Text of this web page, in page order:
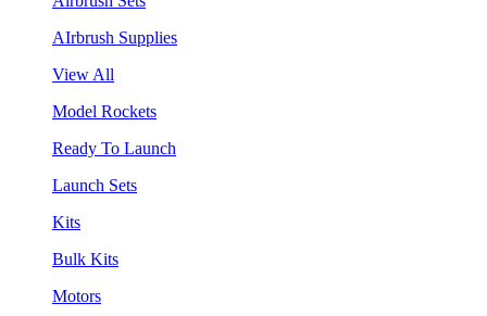
AIrbrush Supplies
View All
Model Rockets
Ready To Launch
Launch Sets
Kits
Bulk Kits
Motors